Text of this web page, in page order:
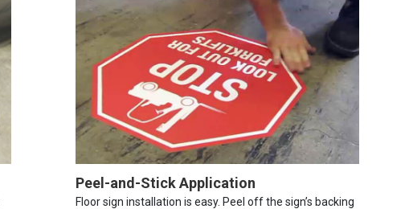
Peel-and-Stick Application
Floor sign installation is easy. Peel off the sign’s backing